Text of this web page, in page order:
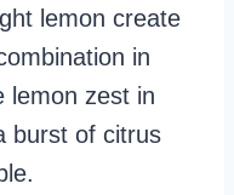
lemon create
in
lemon zest in
burst of citrus